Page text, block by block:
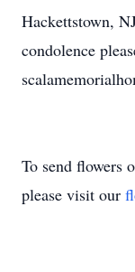
Hackettstown,
condolence
To send flowers
please visit our